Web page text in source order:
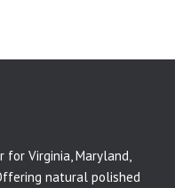
Virginia, Maryland,
natural polished